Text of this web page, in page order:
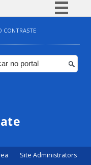
Simplifique!
Comunica BR
Participe
CONTRASTE
Site Administrators